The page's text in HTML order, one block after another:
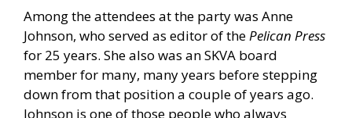
Among the attendees at the party was Anne
Johnson, who served as editor of thePelican Press
for 25 years. She also was an SKVA board
member for many, many years before stepping
down from that position a couple of years ago.
Johnson is one of those people who always